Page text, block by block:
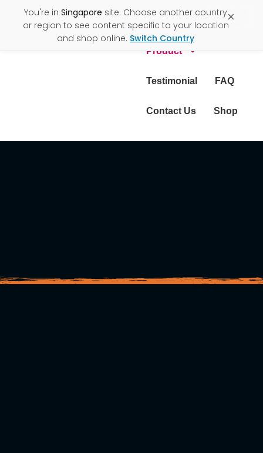
You're in Singapore site. Choose another country
or region to see content specific to your location
and shop online. Switch Country
×
About Us
Product
Testimonial FAQ
Contact Us Shop